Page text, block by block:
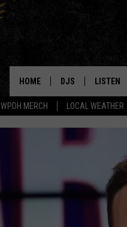
WPDH MERCH LOCAL WEATHER
HOME DJS
SHOWS
LISTEN
LISTEN
GOOGLE